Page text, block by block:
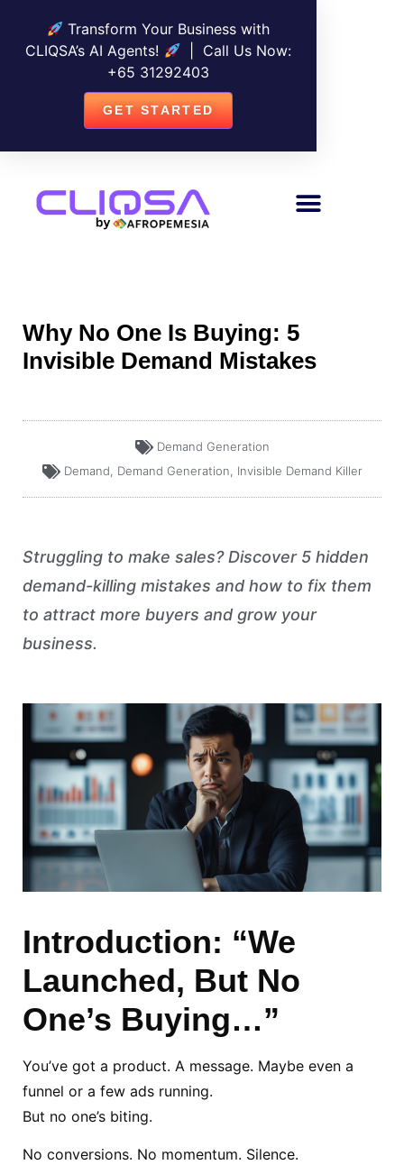
Transform Your Business with
CLIQSA’s AI Agents!
| Call Us Now:
+65 31292403
GET STARTED
Why No One Is Buying: 5
Invisible Demand Mistakes
Demand Generation
Demand, Demand Generation, Invisible Demand Killer
Struggling to make sales? Discover 5 hidden
demand-killing mistakes and how to fix them
to attract more buyers and grow your
business.
Introduction: “We
Launched, But No
One’s Buying…”
You’ve got a product. A message. Maybe even a
funnel or a few ads running.
But no one’s biting.
No conversions. No momentum. Silence.